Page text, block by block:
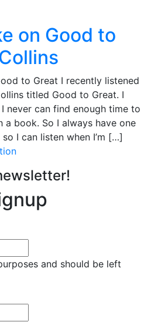
on Good to
to Great I recently listened
titled Good to Great. I
never can find enough time to
book. So I always have one
I can listen when I’m […]
and should be left